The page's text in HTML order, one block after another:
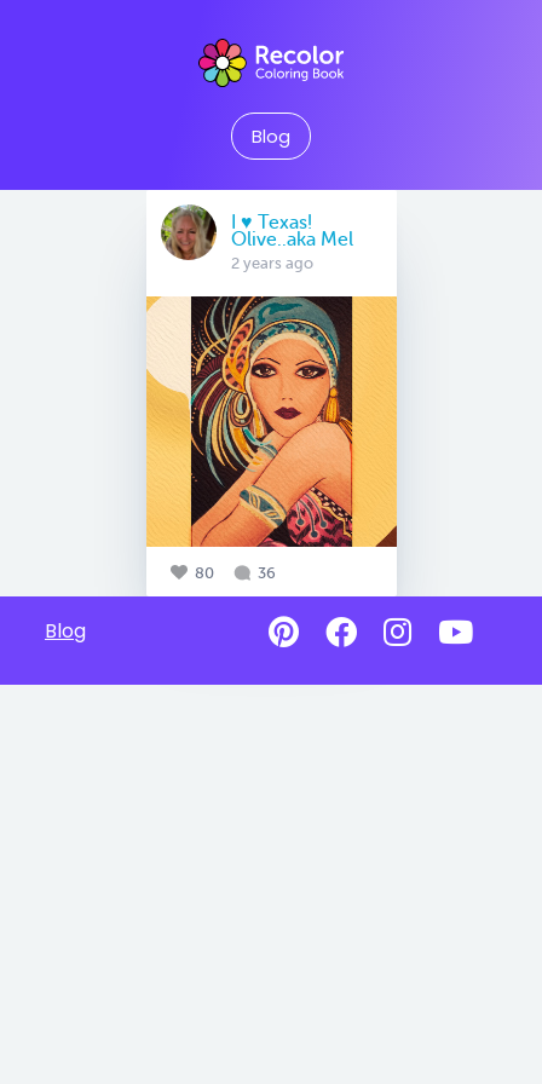
Blog
I ♥️ Texas!
Olive..aka Mel
2 years ago
80 36
Blog